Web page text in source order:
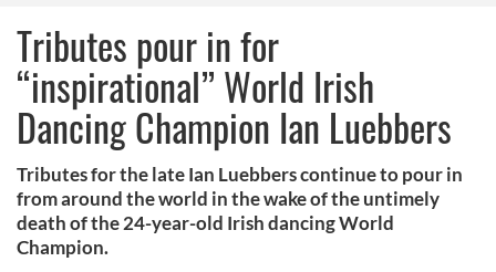
Tributes pour in for
“inspirational” World Irish
Dancing Champion Ian Luebbers
Tributes for the late Ian Luebbers continue to pour in
from around the world in the wake of the untimely
death of the 24-year-old Irish dancing World
Champion.